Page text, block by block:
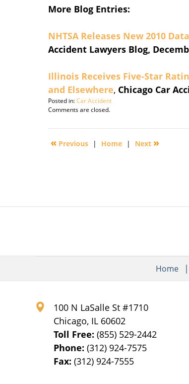
More Blog Entries:
NHTSA Releases New 2010
Accident Lawyers Blog,
Illinois Receives Five-Star
and Elsewhere, Chicago Car
Posted in:Car Accident
Updated:
15,
10:11
Comments are closed.
« Previous | Home | Next »
100 N LaSalle St #1710
Chicago, IL 60602
Toll Free:(855) 529-2442
Phone:(312) 924-7575
Fax:(312) 924-7555
Home